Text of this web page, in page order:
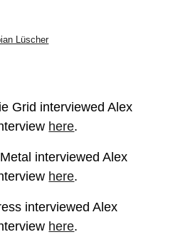
Lüscher
Grid interviewed Alex
here.
interviewed Alex
here.
interviewed Alex
here.